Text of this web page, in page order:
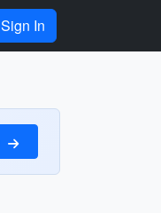
Sign In